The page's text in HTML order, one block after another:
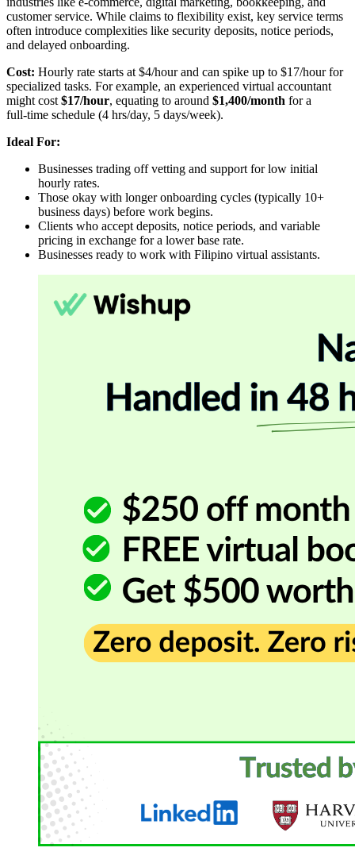
customer service. While claims to flexibility exist, key service terms
often introduce complexities like security deposits, notice periods,
and delayed onboarding.
Cost: Hourly rate starts at $4/hour and can spike up to $17/hour for
specialized tasks. For example, an experienced virtual accountant
might cost $17/hour, equating to around $1,400/month for a
full‑time schedule (4 hrs/day, 5 days/week).
Ideal For:
Businesses trading off vetting and support for low initial
hourly rates.
Those okay with longer onboarding cycles (typically 10+
business days) before work begins.
Clients who accept deposits, notice periods, and variable
pricing in exchange for a lower base rate.
Businesses ready to work with Filipino virtual assistants.